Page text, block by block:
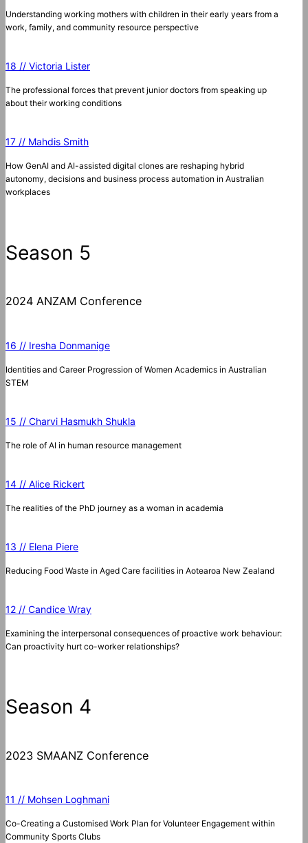
Understanding working mothers with children in their early years from a
work, family, and community resource perspective
18 // Victoria Lister
The professional forces that prevent junior doctors from speaking up
about their working conditions
17 // Mahdis Smith
How GenAI and AI-assisted digital clones are reshaping hybrid
autonomy, decisions and business process automation in Australian
workplaces
Season 5
2024 ANZAM Conference
16 // Iresha Donmanige
Identities and Career Progression of Women Academics in Australian
STEM
15 // Charvi Hasmukh Shukla
The role of AI in human resource management
14 // Alice Rickert
The realities of the PhD journey as a woman in academia
13 // Elena Piere
Reducing Food Waste in Aged Care facilities in Aotearoa New Zealand
12 // Candice Wray
Examining the interpersonal consequences of proactive work behaviour:
Can proactivity hurt co-worker relationships?
Season 4
2023 SMAANZ Conference
11 // Mohsen Loghmani
Co-Creating a Customised Work Plan for Volunteer Engagement within
Community Sports Clubs